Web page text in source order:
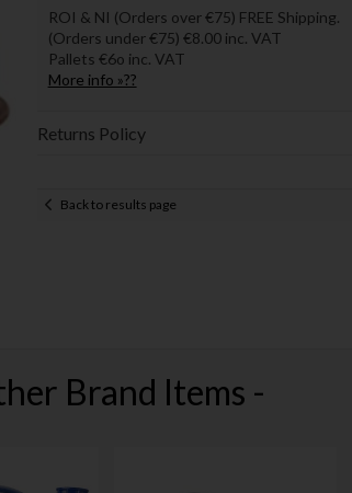
ROI & NI (Orders over €75) FREE Shipping.
(Orders under €75) €8.00 inc. VAT
Pallets €6o inc. VAT
More info »??
Returns Policy
Back to results page
Brand Items -